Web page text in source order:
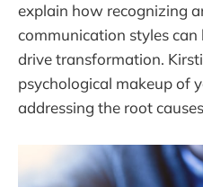
explain how recognizing
communication styles
drive transformation.
psychological makeup of
addressing the root